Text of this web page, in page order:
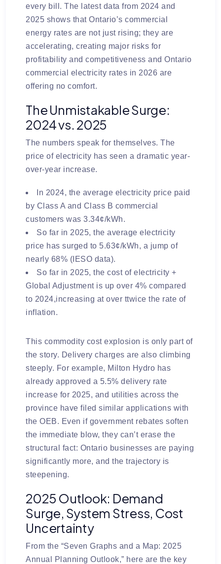
every bill. The latest data from 2024 and
2025 shows that Ontario’s commercial
energy rates are not just rising; they are
accelerating, creating major risks for
profitability and competitiveness and Ontario
commercial electricity rates in 2026 are
offering no comfort.
The Unmistakable Surge:
2024 vs. 2025
The numbers speak for themselves. The
price of electricity has seen a dramatic year-
over-year increase.
In 2024, the average electricity price paid
by Class A and Class B commercial
customers was 3.34¢/kWh.
So far in 2025, the average electricity
price has surged to 5.63¢/kWh, a jump of
nearly 68% (IESO data).
So far in 2025, the cost of electricity +
Global Adjustment is up over 4% compared
to 2024,increasing at over ttwice the rate of
inflation.
This commodity cost explosion is only part of
the story. Delivery charges are also climbing
steeply. For example, Milton Hydro has
already approved a 5.5% delivery rate
increase for 2025, and utilities across the
province have filed similar applications with
the OEB. Even if government rebates soften
the immediate blow, they can’t erase the
structural fact: Ontario businesses are paying
significantly more, and the trajectory is
steepening.
2025 Outlook: Demand
Surge, System Stress, Cost
Uncertainty
From the “Seven Graphs and a Map: 2025
Annual Planning Outlook,” here are the key